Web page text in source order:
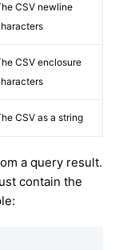
CSV newline
CSV enclosure
CSV as a string
a query result.
contain the